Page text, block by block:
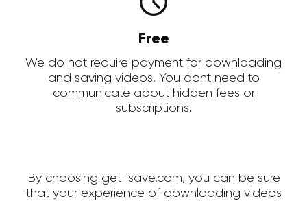
Free
We do not require payment for downloading
and saving videos. You dont need to
communicate about hidden fees or
subscriptions.
By choosing get-save.com, you can be sure
that your experience of downloading videos